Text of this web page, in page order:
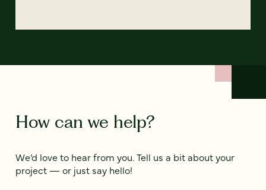
How can we help?
We’d love to hear from you. Tell us a bit about your
project — or just say hello!